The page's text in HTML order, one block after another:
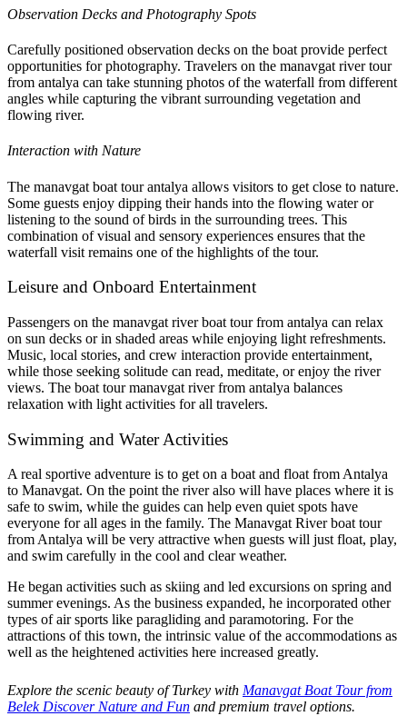
Observation Decks and Photography Spots
Carefully positioned observation decks on the boat provide perfect
opportunities for photography. Travelers on the manavgat river tour
from antalya can take stunning photos of the waterfall from different
angles while capturing the vibrant surrounding vegetation and
flowing river.
Interaction with Nature
The manavgat boat tour antalya allows visitors to get close to nature.
Some guests enjoy dipping their hands into the flowing water or
listening to the sound of birds in the surrounding trees. This
combination of visual and sensory experiences ensures that the
waterfall visit remains one of the highlights of the tour.
Leisure and Onboard Entertainment
Passengers on the manavgat river boat tour from antalya can relax
on sun decks or in shaded areas while enjoying light refreshments.
Music, local stories, and crew interaction provide entertainment,
while those seeking solitude can read, meditate, or enjoy the river
views. The boat tour manavgat river from antalya balances
relaxation with light activities for all travelers.
Swimming and Water Activities
A real sportive adventure is to get on a boat and float from Antalya
to Manavgat. On the point the river also will have places where it is
safe to swim, while the guides can help even quiet spots have
everyone for all ages in the family. The Manavgat River boat tour
from Antalya will be very attractive when guests will just float, play,
and swim carefully in the cool and clear weather.
He began activities such as skiing and led excursions on spring and
summer evenings. As the business expanded, he incorporated other
types of air sports like paragliding and paramotoring. For the
attractions of this town, the intrinsic value of the accommodations as
well as the heightened activities here increased greatly.
Explore the scenic beauty of Turkey with Manavgat Boat Tour from
Belek Discover Nature and Fun and premium travel options.